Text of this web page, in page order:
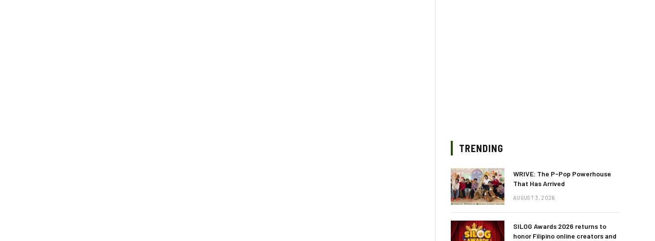
TRENDING
WRIVE: The P-Pop Powerhouse
That Has Arrived
AUGUST 3, 2026
SILOG Awards 2026 returns to
honor Filipino online creators and